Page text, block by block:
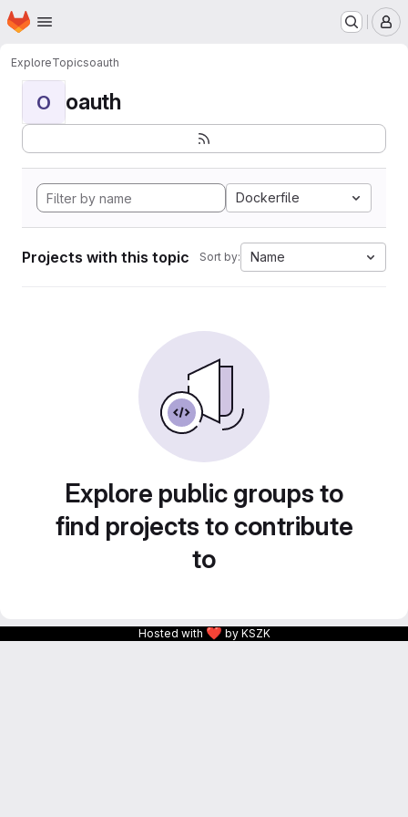
Skip to main content
Homepage
ExploreTopicsoauth
O oauth
Dockerfile
Projects with this topic Sort by: Name
Explore public groups to
find projects to contribute
to
Hosted with ❤ by KSZK